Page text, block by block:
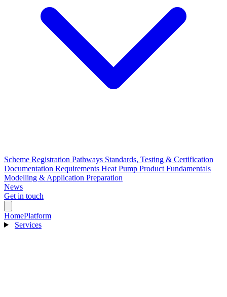
Scheme Registration Pathways Standards, Testing & Certification
Documentation Requirements Heat Pump Product Fundamentals
Modelling & Application Preparation
News
Get in touch
HomePlatform
Services